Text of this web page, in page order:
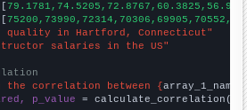
quality in Hartford, Connecticut"
salaries in the US"
the correlation between {array_1_name
p_value = calculate_correlation(